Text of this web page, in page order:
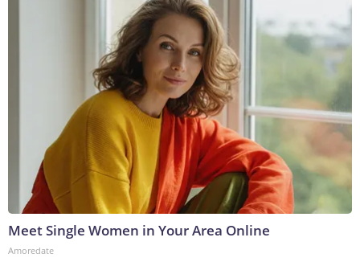
Meet Single Women in Your Area Online
Amoredate